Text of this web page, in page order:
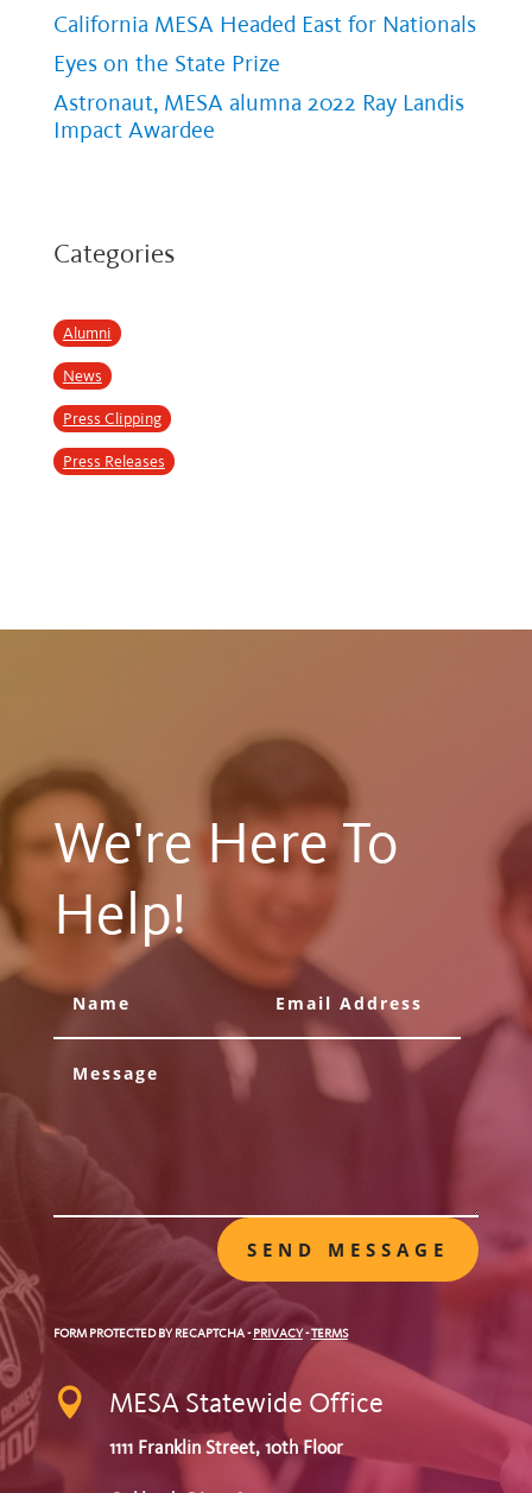
California MESA Headed East for Nationals
Eyes on the State Prize
Astronaut, MESA alumna 2022 Ray Landis
Impact Awardee
Categories
Alumni
News
Press Clipping
Press Releases
We're Here To
Help!
SEND MESSAGE
FORM PROTECTED BY RECAPTCHA-PRIVACY-TERMS
 MESA Statewide Office
1111 Franklin Street, 10th Floor